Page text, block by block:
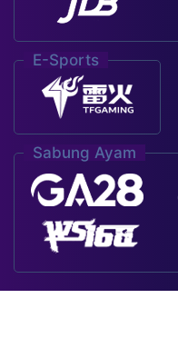
E-Sports
Sabung Ayam